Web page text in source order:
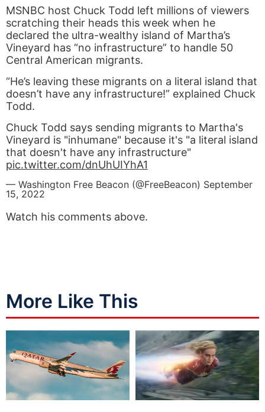
MSNBC host Chuck Todd left millions of viewers
scratching their heads this week when he
declared the ultra-wealthy island of Martha’s
Vineyard has “no infrastructure” to handle 50
Central American migrants.
“He’s leaving these migrants on a literal island that
doesn’t have any infrastructure!” explained Chuck
Todd.
Chuck Todd says sending migrants to Martha's
Vineyard is "inhumane" because it's "a literal island
that doesn't have any infrastructure"
pic.twitter.com/dnUhUIYhA1
— Washington Free Beacon (@FreeBeacon) September
15, 2022
Watch his comments above.
More Like This